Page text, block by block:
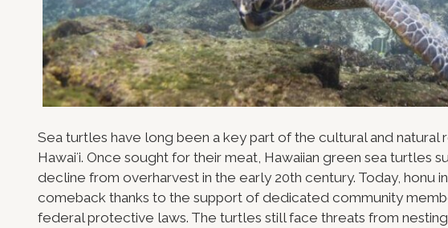
Sea turtles have long been a key part of the cultural and natural
Hawaiʻi. Once sought for their meat, Hawaiian green sea turtles
decline from overharvest in the early 20th century. Today, honu in
comeback thanks to the support of dedicated community
federal protective laws. The turtles still face threats from